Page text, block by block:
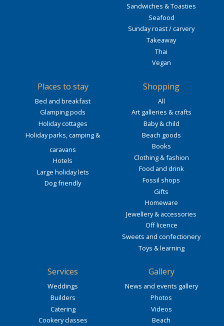
Sandwiches & Toasties
Seafood
Sunday roast / carvery
Takeaway
Thai
Vegan
Places to stay
Bed and breakfast
Glamping pods
Holiday cottages
Holiday parks, camping &
caravans
Hotels
Large holiday lets
Dog friendly
Shopping
All
Art galleries & crafts
Baby & child
Beach goods
Books
Clothing & fashion
Food and drink
Fossil shops
Gifts
Homeware
Jewellery & accessories
Off licence
Sweets and confectionery
Toys & learning
Services
Weddings
Builders
Catering
Cookery classes
Gallery
News and events gallery
Photos
Videos
Beach